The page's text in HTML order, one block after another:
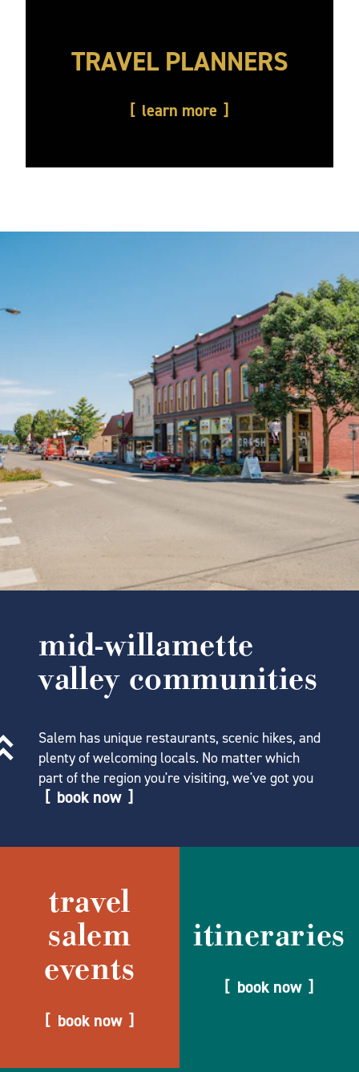
TRAVEL PLANNERS
learn more
mid-willamette
valley communities
Salem has unique restaurants, scenic hikes, and
plenty of welcoming locals. No matter which
part of the region you're visiting, we've got you
book now
travel
salem
events
book now
itineraries
book now